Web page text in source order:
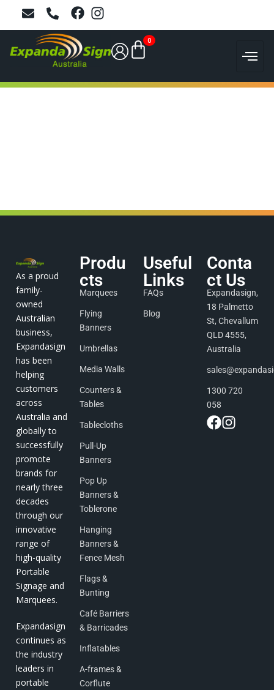
0
As a proud
family-
owned
Australian
business,
Expandasign
has been
helping
customers
across
Australia and
globally to
successfully
promote
brands for
nearly three
decades
through our
innovative
range of
high-quality
Portable
Signage and
Marquees.
Expandasign
continues as
the industry
leaders in
portable
Produ
cts
Marquees
Flying
Banners
Umbrellas
Media Walls
Counters &
Tables
Tablecloths
Pull-Up
Banners
Pop Up
Banners &
Toblerone
Hanging
Banners &
Fence Mesh
Flags &
Bunting
Café Barriers
& Barricades
Inflatables
A-frames &
Corflute
Useful
Links
FAQs
Blog
Conta
ct Us
Expandasign,
18 Palmetto
St, Chevallum
QLD 4555,
Australia
1300 720
058